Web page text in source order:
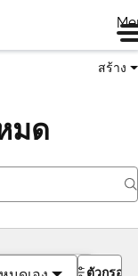
สร้าง
มด
ตัวกรอง